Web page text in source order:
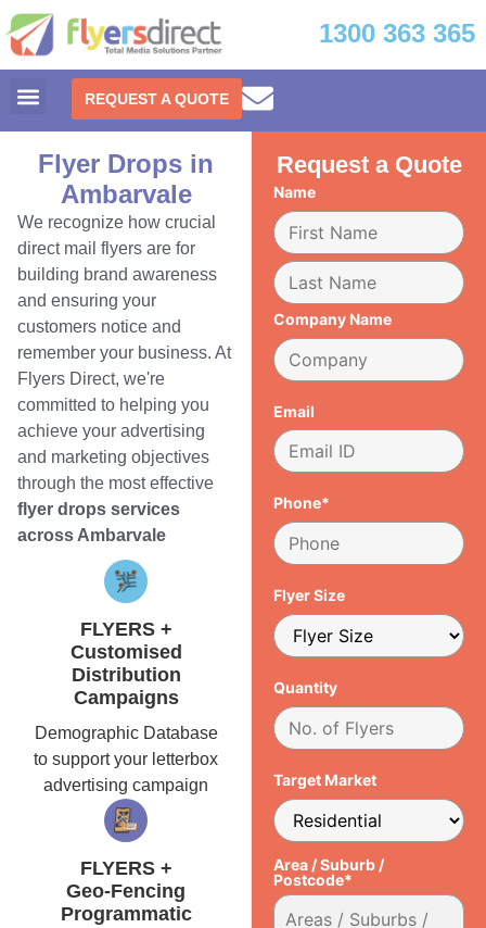
1300 363 365
REQUEST A QUOTE
Flyer Drops in
Ambarvale
We recognize how crucial
direct mail flyers are for
building brand awareness
and ensuring your
customers notice and
remember your business. At
Flyers Direct, we're
committed to helping you
achieve your advertising
and marketing objectives
through the most effective
flyer drops services
across Ambarvale
FLYERS +
Customised
Distribution
Campaigns
Demographic Database
to support your letterbox
advertising campaign
FLYERS +
Geo-Fencing
Programmatic
Request a Quote
Name
Company Name
Email
Phone*
Flyer Size
Quantity
Target Market
Area / Suburb /
Postcode*